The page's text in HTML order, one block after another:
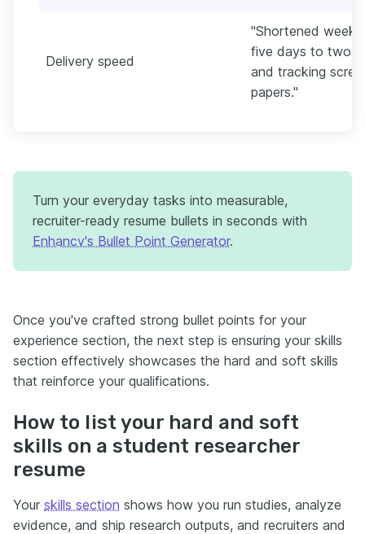
Delivery speed
"Shortened
five days to two
and tracking
papers."
Turn your everyday tasks into measurable,
recruiter-ready resume bullets in seconds with
Enhancv's Bullet Point Generator.
Once you've crafted strong bullet points for your
experience section, the next step is ensuring your skills
section effectively showcases the hard and soft skills
that reinforce your qualifications.
How to list your hard and soft
skills on a student researcher
resume
Your skills section shows how you run studies, analyze
evidence, and ship research outputs, and recruiters and